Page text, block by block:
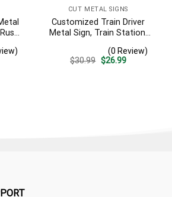
CUT METAL SIGNS
Customized Train Driver
Metal Sign, Train Station,
Artwork(0 Review)
$30.99 Original
$26.99Current